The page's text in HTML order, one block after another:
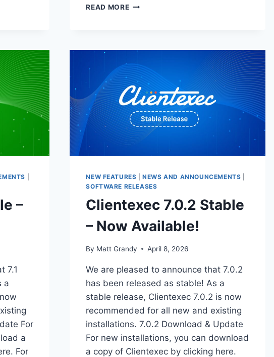
READ MORECLIENTEXEC
–
7.1
a
For
a
For
NEW FEATURES |NEWS AND ANNOUNCEMENTS
SOFTWARE RELEASES
Clientexec 7.0.2 Stable
– Now Available!
By Matt Grandy April 8, 2026
We are pleased to announce that 7.0.2
has been released as stable! As a
stable release, Clientexec 7.0.2 is now
recommended for all new and existing
installations. 7.0.2 Download & Update
For new installations, you can download
a copy of Clientexec by clicking here.